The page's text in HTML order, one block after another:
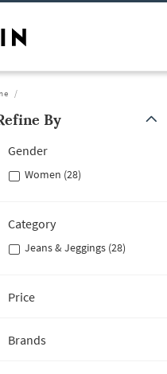
By
Gender
Women (28)
Category
Jeans & Jeggings (28)
Price
Brands